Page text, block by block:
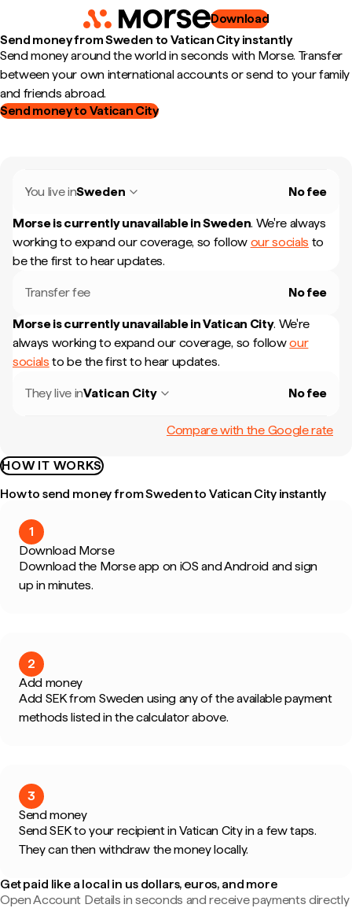
Download
Send money from Sweden to Vatican City instantly
Send money around the world in seconds with Morse. Transfer
between your own international accounts or send to your family
and friends abroad.
Send money to Vatican City
You live inSweden No fee
Morse is currently unavailable inSweden. We're always
working to expand our coverage, so follow our socials to
be the first to hear updates.
Transfer fee No fee
Morse is currently unavailable inVatican City. We're
always working to expand our coverage, so followour
socials to be the first to hear updates.
They live inVatican City No fee
Compare with the Google rate
HOW IT WORKS
How to send money from Sweden to Vatican City instantly
1
Download Morse
Download the Morse app on iOS and Android and sign
up in minutes.
2
Add money
Add SEK from Sweden using any of the available payment
methods listed in the calculator above.
3
Send money
Send SEK to your recipient in Vatican City in a few taps.
They can then withdraw the money locally.
Get paid like a local in us dollars, euros, and more
Open Account Details in seconds and receive payments directly